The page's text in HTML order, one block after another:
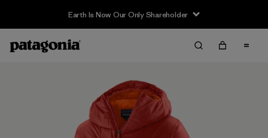
Earth Is Now Our Only Shareholder